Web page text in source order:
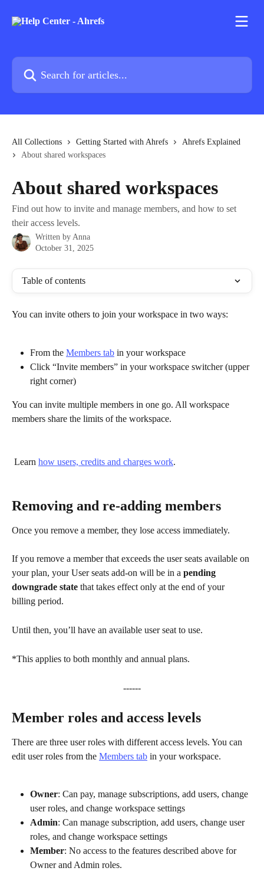
Search for articles...
All Collections Getting Started with Ahrefs
Ahrefs Explained
About shared workspaces
About shared workspaces
Find out how to invite and manage members, and how to set
their access levels.
Written by Anna
October 31, 2025
Table of contents
You can invite others to join your workspace in two ways:
From the Members tab in your workspace
Click “Invite members” in your workspace switcher (upper
right corner)
You can invite multiple members in one go. All workspace
members share the limits of the workspace.
Learn how users, credits and charges work.
Removing and re-adding members
Once you remove a member, they lose access immediately.
If you remove a member that exceeds the user seats available on
your plan, your User seats add-on will be in a pending
downgrade state that takes effect only at the end of your
billing period.
Until then, you’ll have an available user seat to use.
*This applies to both monthly and annual plans.
------
Member roles and access levels
There are three user roles with different access levels. You can
edit user roles from the Members tab in your workspace.
Owner: Can pay, manage subscriptions, add users, change
user roles, and change workspace settings
Admin: Can manage subscription, add users, change user
roles, and change workspace settings
Member: No access to the features described above for
Owner and Admin roles.